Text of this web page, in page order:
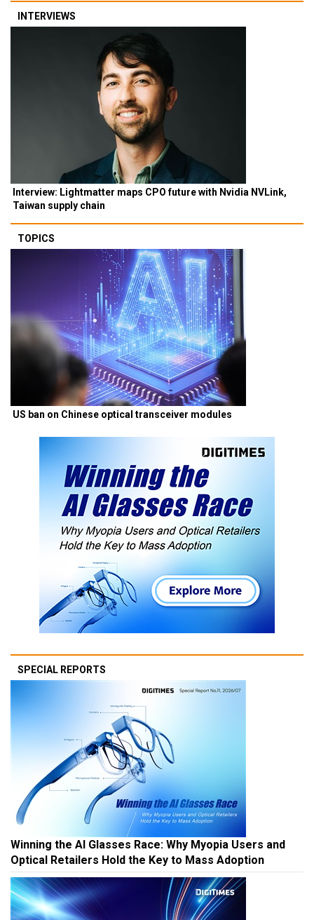
INTERVIEWS
Interview: Lightmatter maps CPO future with Nvidia NVLink,
Taiwan supply chain
TOPICS
US ban on Chinese optical transceiver modules
SPECIAL REPORTS
Winning the AI Glasses Race: Why Myopia Users and
Optical Retailers Hold the Key to Mass Adoption